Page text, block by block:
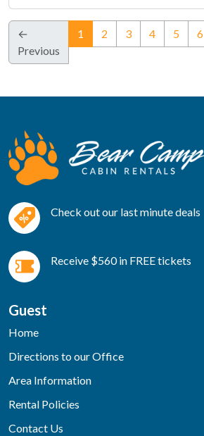
←
Previous
1 (current)
2 3 4 5 6
Check out our last minute deals
Receive $560 in FREE tickets
Guest
Home
Directions to our Office
Area Information
Rental Policies
Contact Us